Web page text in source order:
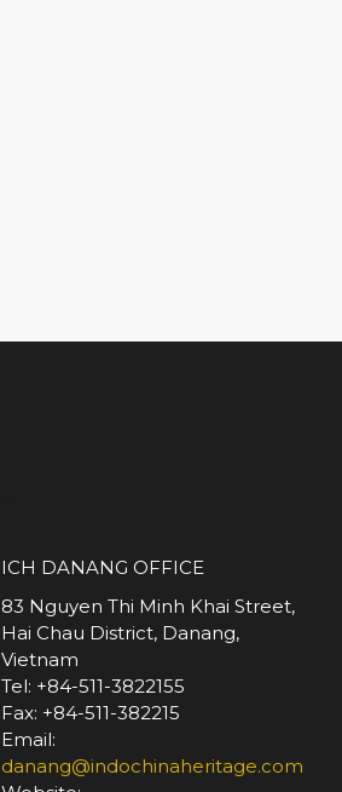
ICH DANANG OFFICE
83 Nguyen Thi Minh Khai Street,
Hai Chau District, Danang,
Vietnam
Tel: +84-511-3822155
Fax: +84-511-382215
Email:
danang@indochinaheritage.com